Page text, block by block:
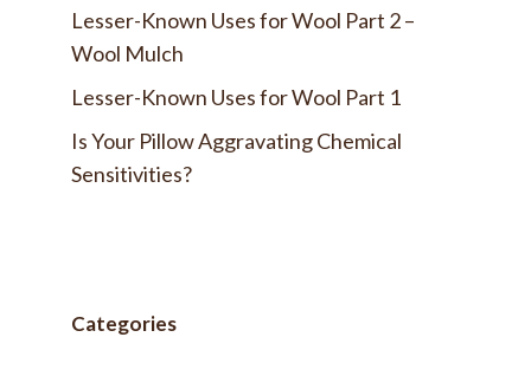
Lesser-Known Uses for Wool Part 2 –
Wool Mulch
Lesser-Known Uses for Wool Part 1
Is Your Pillow Aggravating Chemical
Sensitivities?
Categories